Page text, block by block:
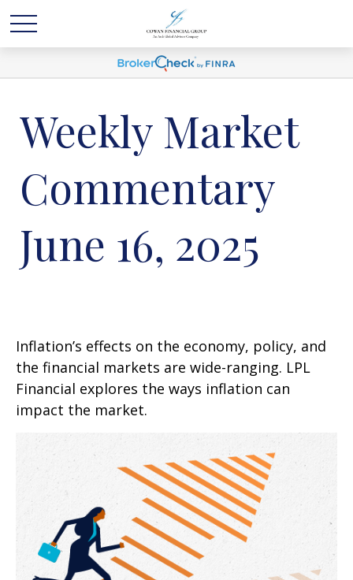
Weekly Market
Commentary
June 16, 2025
Inflation’s effects on the economy, policy, and
the financial markets are wide-ranging. LPL
Financial explores the ways inflation can
impact the market.